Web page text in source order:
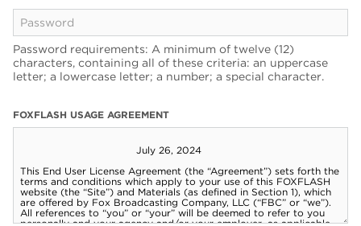
Password requirements: A minimum of twelve (12)
characters, containing all of these criteria: an uppercase
letter; a lowercase letter; a number; a special character.
FOXFLASH USAGE AGREEMENT